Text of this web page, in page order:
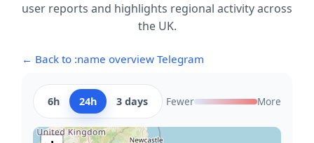
user reports and highlights regional activity across
the UK.
← Back to :name overview Telegram
6h 24h 3 days Fewer More